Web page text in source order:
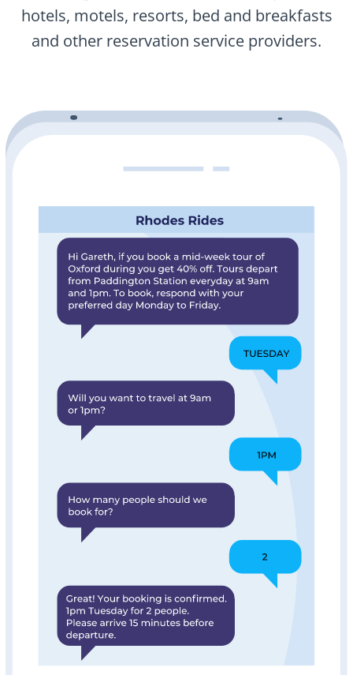
hotels, motels, resorts, bed and breakfasts
and other reservation service providers.